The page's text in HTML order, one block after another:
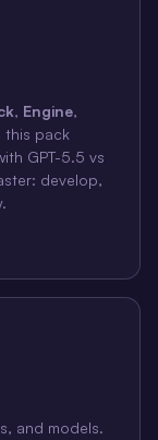
, Engine,
this pack
GPT-5.5 vs
develop,
and models.